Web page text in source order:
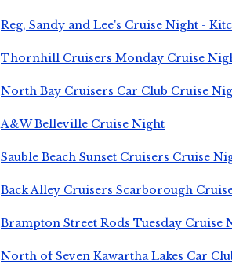
Reg, Sandy and Lee's Cruise Night -
Thornhill Cruisers Monday Cruise
North Bay Cruisers Car Club Cruise
A&W Belleville Cruise Night
Sauble Beach Sunset Cruisers Cruise
Back Alley Cruisers Scarborough
Brampton Street Rods Tuesday Cruise
North of Seven Kawartha Lakes Car